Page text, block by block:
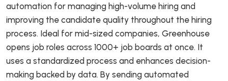
automation for managing high-volume hiring and
improving the candidate quality throughout the hiring
process. Ideal for mid-sized companies, Greenhouse
opens job roles across 1000+ job boards at once. It
uses a standardized process and enhances decision-
making backed by data. By sending automated